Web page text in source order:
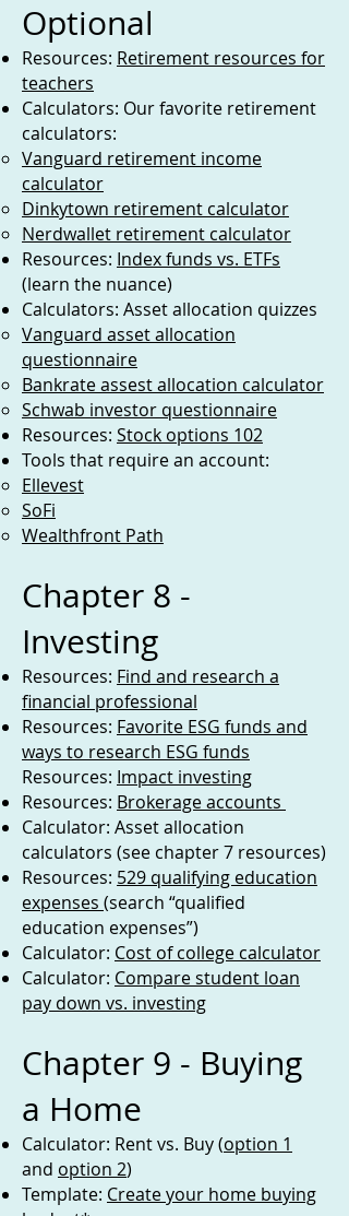
Optional
Resources: Retirement resources for
teachers
Calculators: Our favorite retirement
calculators:
Vanguard retirement income
calculator
Dinkytown retirement calculator
Nerdwallet retirement calculator
Resources: Index funds vs. ETFs
(learn the nuance)
Calculators: Asset allocation quizzes
Vanguard asset allocation
questionnaire
Bankrate assest allocation calculator
Schwab investor questionnaire
Resources: Stock options 102
Tools that require an account:
Ellevest
SoFi
Wealthfront Path
Chapter 8 -
Investing
Resources: Find and research a
financial professional
Resources: Favorite ESG funds and
ways to research ESG funds
Resources: Impact investing
Resources: Brokerage accounts
Calculator: Asset allocation
calculators (see chapter 7 resources)
Resources: 529 qualifying education
expenses (search “qualified
education expenses”)
Calculator: Cost of college calculator
Calculator: Compare student loan
pay down vs. investing
Chapter 9 - Buying
a Home
Calculator: Rent vs. Buy (option 1
and option 2)
Template: Create your home buying